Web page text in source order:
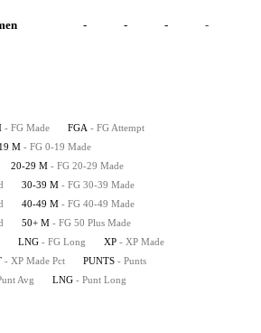
- - - -
- FG Made FGA - FG Attempt
M - FG 0-19 Made
20-29 M - FG 20-29 Made
30-39 M - FG 30-39 Made
40-49 M - FG 40-49 Made
50+ M - FG 50 Plus Made
LNG - FG Long XP - XP Made
- XP Made Pct PUNTS - Punts
Avg LNG - Punt Long